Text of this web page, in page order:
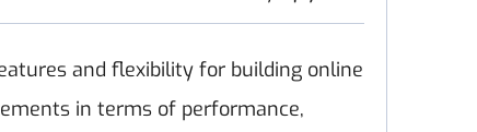
and flexibility for building online
in terms of performance,